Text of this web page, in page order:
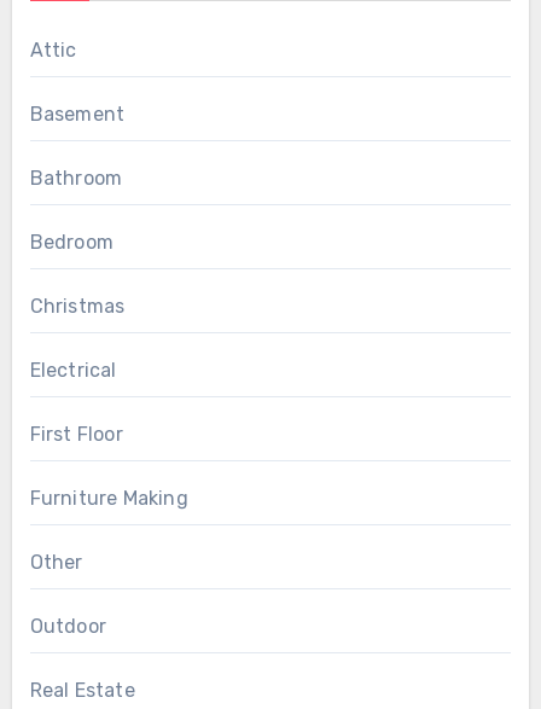
Attic
Basement
Bathroom
Bedroom
Christmas
Electrical
First Floor
Furniture Making
Other
Outdoor
Real Estate